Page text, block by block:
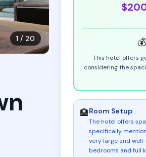
1 / 20 💰
This hotel offers
considering the
🏨Room Setup
The hotel offers
specifically
very large and
bedrooms and full